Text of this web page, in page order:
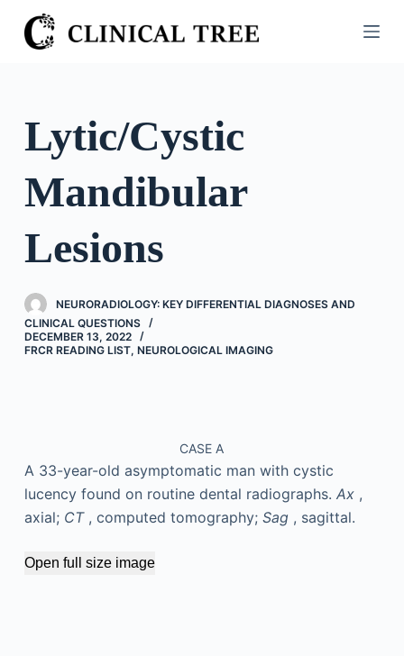
S
k
o
n
Lytic/Cystic
Mandibular
Lesions
NEURORADIOLOGY: KEY DIFFERENTIAL DIAGNOSES AND
CLINICAL QUESTIONS
DECEMBER 13, 2022
FRCR READING LIST, NEUROLOGICAL IMAGING
CASE A
A 33-year-old asymptomatic man with cystic
lucency found on routine dental radiographs. Ax ,
axial; CT , computed tomography; Sag , sagittal.
Open full size image